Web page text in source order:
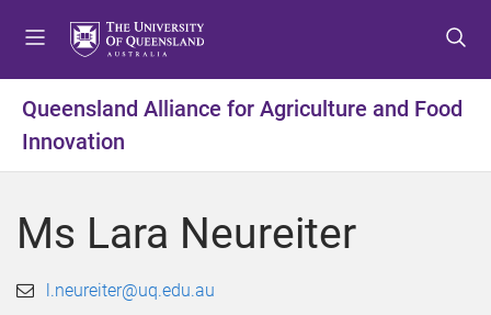
t
m
n
u
t
c
n
t
t
f
o
t
Queensland Alliance for Agriculture and Food
Innovation
Ms Lara Neureiter
l.neureiter@uq.edu.au